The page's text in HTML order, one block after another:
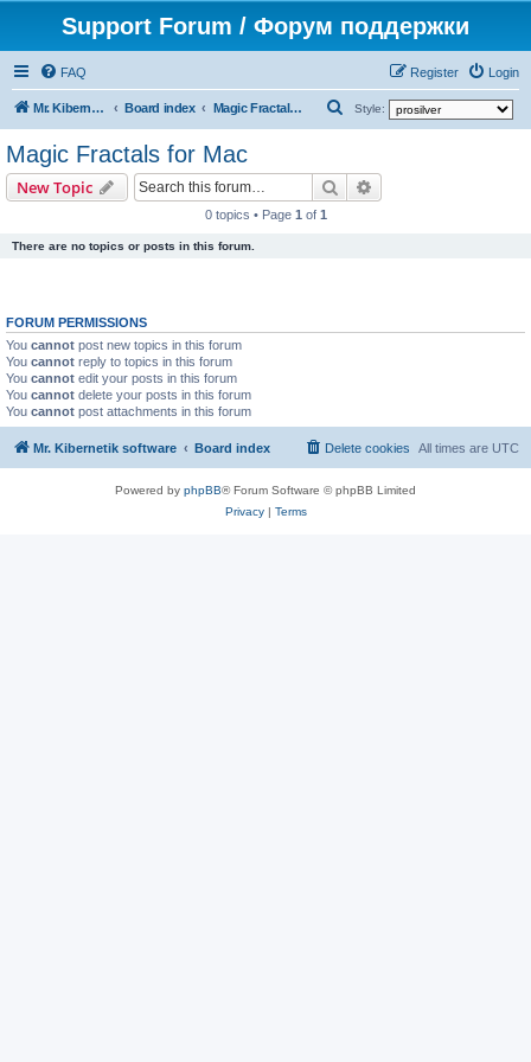
Support Forum / Форум поддержки
FAQ Login
Register
Mr. Kibernetik software Board index Magic Fractals for Mac Style:
Magic Fractals for Mac
New Topic Search
0 topics • Page 1 of 1
There are no topics or posts in this forum.
FORUM PERMISSIONS
You cannot post new topics in this forum
You cannot reply to topics in this forum
You cannot edit your posts in this forum
You cannot delete your posts in this forum
You cannot post attachments in this forum
Mr. Kibernetik software Board index All times are UTC
Delete cookies
Powered by phpBB® Forum Software © phpBB Limited
Privacy| Terms